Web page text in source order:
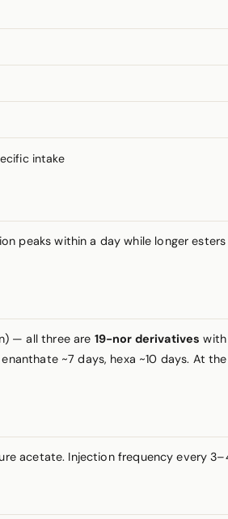
intake
peaks within a day while longer
— all three are 19-nor derivatives with
~7 days, hexa ~10 days. At
acetate. Injection frequency every